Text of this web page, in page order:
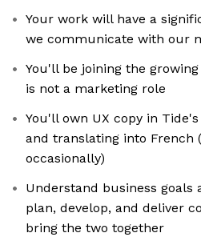
Your work will have a
we communicate with our
You'll be joining the
is not a marketing role
You'll own UX copy in
and translating into French
occasionally)
Understand business goals
plan, develop, and deliver
bring the two together